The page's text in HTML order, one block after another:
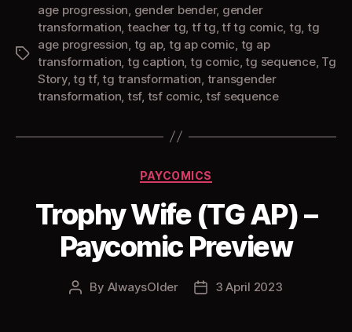
Tags
age progression gender bender, gender
transformation teacher tg tf tg ,tf tg comic tg tg
age progression tg ap, tg ap comic tg ap
transformation tg caption tg comic ,tg sequence, Tg
Story,tg tf,tg transformation transgender
transformation tsf, tsf comic tsf sequence
Categories
PAYCOMICS
Trophy Wife (TG AP) –
Paycomic Preview
Post
By AlwaysOlder
Post3 April 2023